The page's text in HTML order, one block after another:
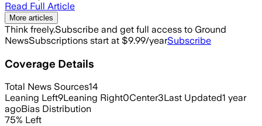
Read Full Article
More articles
Think freely.Subscribe and get full access to Ground
NewsSubscriptions start at $9.99/yearSubscribe
Coverage Details
Total News Sources14
Leaning Left9Leaning Right0Center3Last Updated1 year
agoBias Distribution
75% Left